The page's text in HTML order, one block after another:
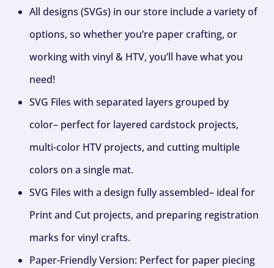
All designs (SVGs) in our store include a variety of
options, so whether you’re paper crafting, or
working with vinyl & HTV, you’ll have what you
need!
SVG Files with separated layers grouped by
color– perfect for layered cardstock projects,
multi-color HTV projects, and cutting multiple
colors on a single mat.
SVG Files with a design fully assembled– ideal for
Print and Cut projects, and preparing registration
marks for vinyl crafts.
Paper-Friendly Version: Perfect for paper piecing